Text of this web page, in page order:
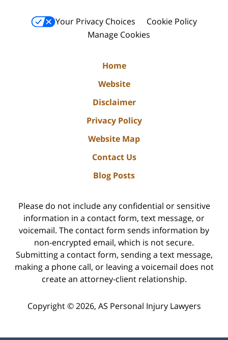
Your Privacy Choices
Cookie Policy
Manage Cookies
Home
Website
Disclaimer
Privacy Policy
Website Map
Contact Us
Blog Posts
Please do not include any confidential or sensitive
information in a contact form, text message, or
voicemail. The contact form sends information by
non-encrypted email, which is not secure.
Submitting a contact form, sending a text message,
making a phone call, or leaving a voicemail does not
create an attorney-client relationship.
Copyright © 2026, AS Personal Injury Lawyers